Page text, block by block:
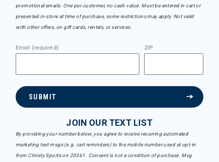
promotional emails. One per customer, no cash value. Must be entered in cart or
presented in-store at time of purchase, some restrictions may apply. Not valid
with other offers, on gift cards, rentals, or services.
Email (required) ZIP
SUBMIT
JOIN OUR TEXT LIST
By providing your number below, you agree to receive recurring automated
marketing text msgs (e.g. cart reminders) to the mobile number used at opt-in
from Christy Sports on 20361. Consent is not a condition of purchase. Msg